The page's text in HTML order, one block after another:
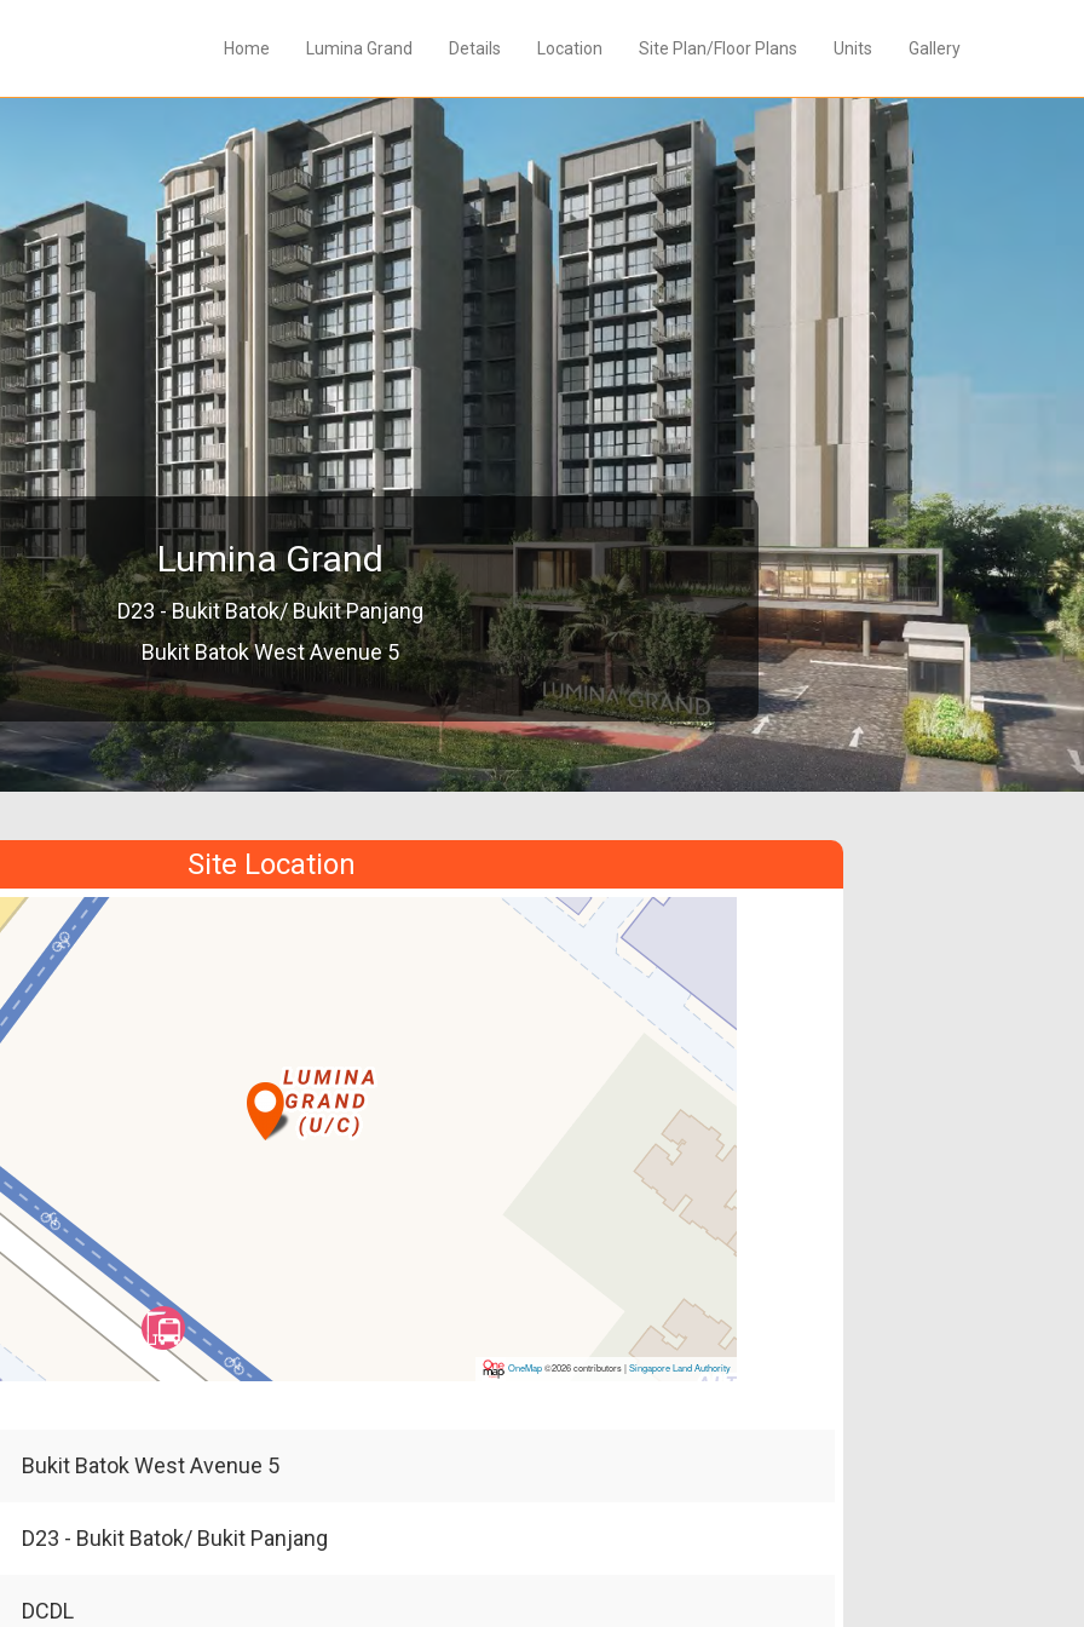
Home Lumina Grand Details Location Site Plan/Floor Plans Units Gallery
Lumina Grand
D23 - Bukit Batok/ Bukit Panjang
Bukit Batok West Avenue 5
Site Location
OneMap©2026 contributors |Singapore Land Authority
Bukit Batok West Avenue 5
D23 - Bukit Batok/ Bukit Panjang
DCDL